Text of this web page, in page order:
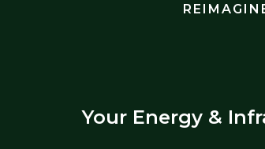
Your Energy &